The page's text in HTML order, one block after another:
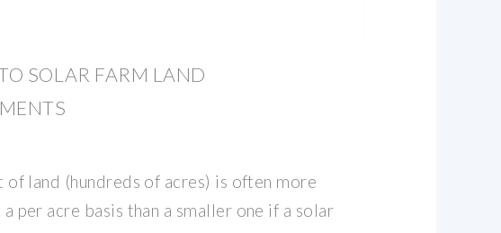
SOLAR FARM LAND
of land (hundreds of acres) is often more
per acre basis than a smaller one if a solar